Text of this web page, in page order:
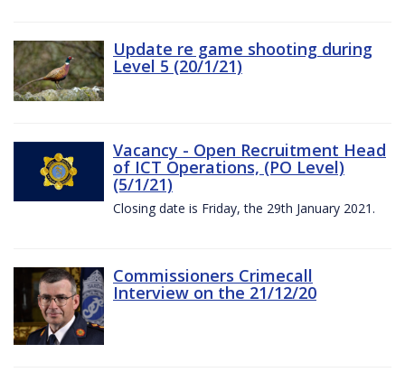
Update re game shooting during
Level 5 (20/1/21)
Vacancy - Open Recruitment Head
of ICT Operations, (PO Level)
(5/1/21)
Closing date is Friday, the 29th January 2021.
Commissioners Crimecall
Interview on the 21/12/20